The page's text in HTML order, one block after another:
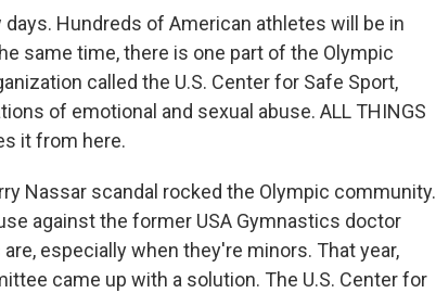
Hundreds of American athletes will be in
same time, there is one part of the Olympic
called the U.S. Center for Safe Sport,
of emotional and sexual abuse. ALL THINGS
it from here.
Nassar scandal rocked the Olympic community.
against the former USA Gymnastics doctor
especially when they're minors. That year,
came up with a solution. The U.S. Center for